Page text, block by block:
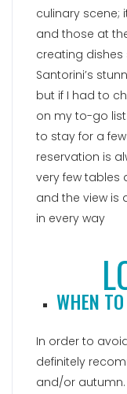
culinary scene;
and those at
creating dishes
Santorini’s
but if I had to
on my to-go
to stay for a
reservation is
very few tables
and the view is
in every way
WHEN
In order to
definitely
and/or autumn.